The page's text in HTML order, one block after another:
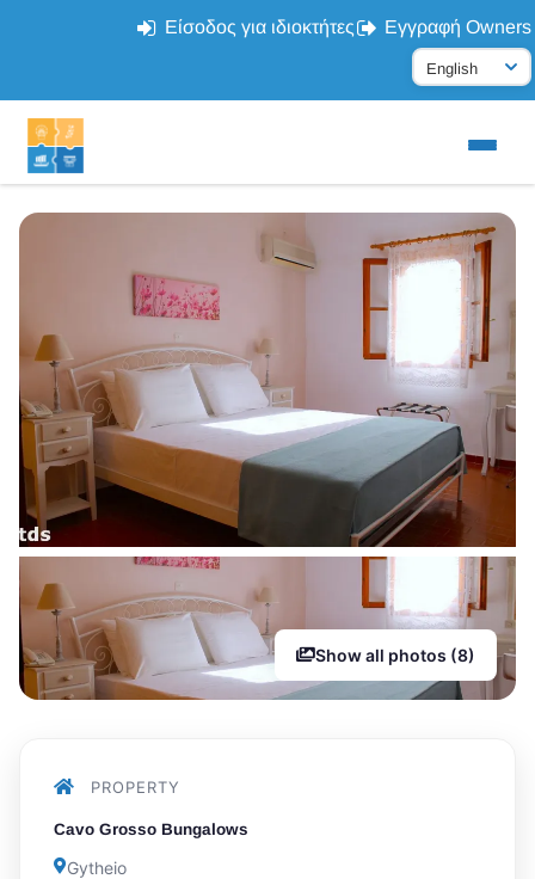
Είσοδος για ιδιοκτήτες Εγγραφή Owners
Show all photos (8)
PROPERTY
Cavo Grosso Bungalows
Gytheio